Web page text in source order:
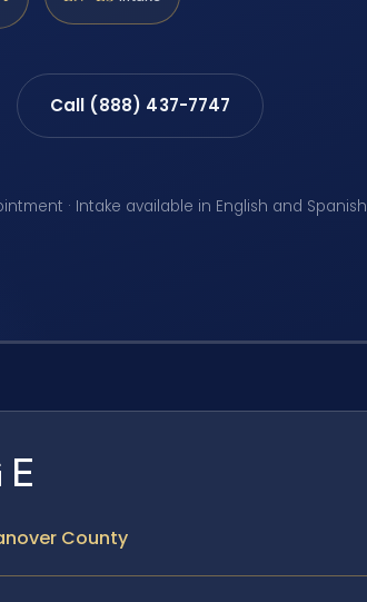
Call (888) 437-7747
· Intake available in English and Spanish
County